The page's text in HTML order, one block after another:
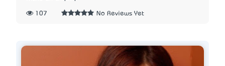
107 No Reviews Yet